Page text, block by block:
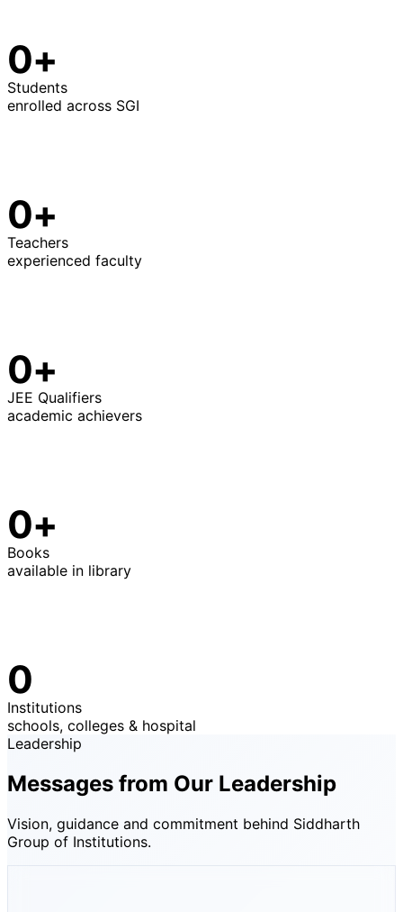
0+
Students
enrolled across SGI
0+
Teachers
experienced faculty
0+
JEE Qualifiers
academic achievers
0+
Books
available in library
0
Institutions
schools, colleges & hospital
Leadership
Messages from Our Leadership
Vision, guidance and commitment behind Siddharth
Group of Institutions.